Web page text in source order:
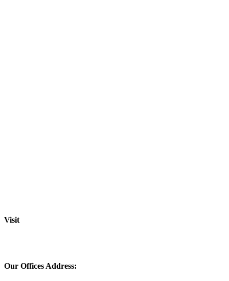
Visit
Our Offices Address: